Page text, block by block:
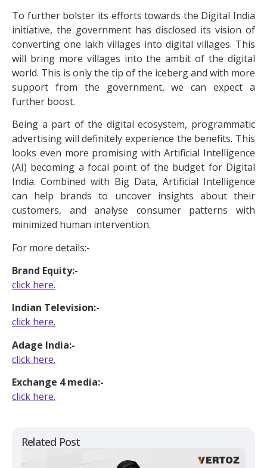
Related Post
To further bolster its efforts towards the Digital India
initiative, the government has disclosed its vision of
converting one lakh villages into digital villages. This
will bring more villages into the ambit of the digital
world. This is only the tip of the iceberg and with more
support from the government, we can expect a
further boost.
Being a part of the digital ecosystem, programmatic
advertising will definitely experience the benefits. This
looks even more promising with Artificial Intelligence
(AI) becoming a focal point of the budget for Digital
India. Combined with Big Data, Artificial Intelligence
can help brands to uncover insights about their
customers, and analyse consumer patterns with
minimized human intervention.
For more details:-
Brand Equity:-
click here.
Indian Television:-
click here.
Adage India:-
click here.
Exchange 4 media:-
click here.